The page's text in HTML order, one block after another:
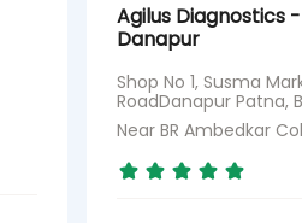
Agilus Diagnostics
Danapur
Shop No 1, Susma
RoadDanapur Patna,
Near BR Ambedkar